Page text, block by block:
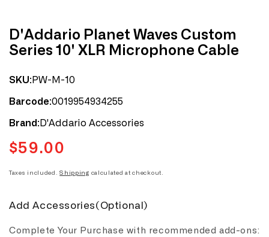
D'Addario Planet Waves Custom
Series 10' XLR Microphone Cable
SKU: PW-M-10
Barcode:0019954934255
Brand: D'Addario Accessories
Regular
$59.00
Taxes included.Shipping calculated at checkout.
Add Accessories(Optional)
Complete Your Purchase with recommended add-ons: